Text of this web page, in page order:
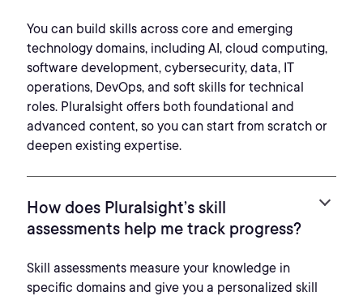
You can build skills across core and emerging
technology domains, including AI, cloud computing,
software development, cybersecurity, data, IT
operations, DevOps, and soft skills for technical
roles. Pluralsight offers both foundational and
advanced content, so you can start from scratch or
deepen existing expertise.
How does Pluralsight’s skill
assessments help me track progress?
Skill assessments measure your knowledge in
specific domains and give you a personalized skill